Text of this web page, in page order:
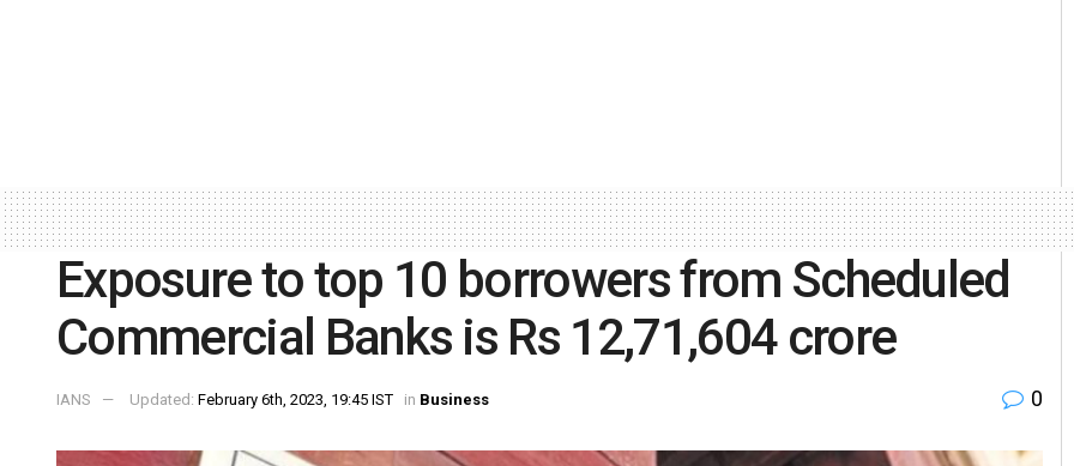
Exposure to top 10 borrowers from Scheduled
Commercial Banks is Rs 12,71,604 crore
IANS Updated: February 6th, 2023, 19:45 IST in Business 0